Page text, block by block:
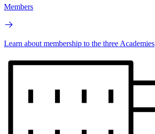
Members
Learn about membership to the three Academies